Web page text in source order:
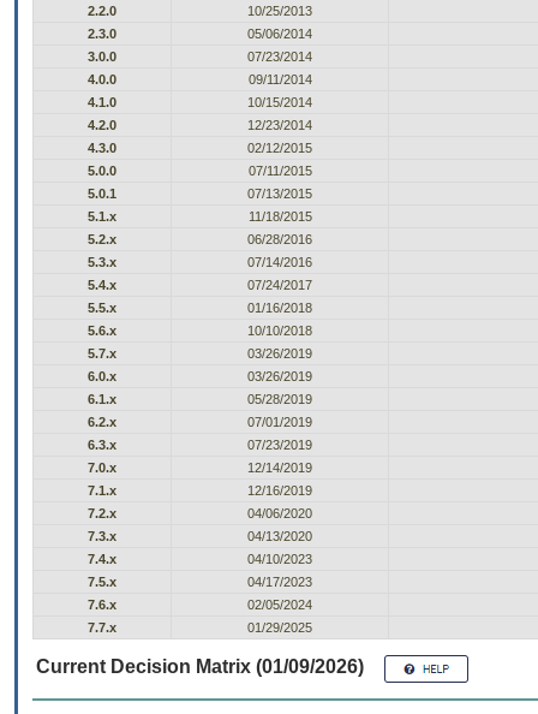
2.2.0
10/25/2013
2.3.0
05/06/2014
3.0.0
07/23/2014
4.0.0
09/11/2014
4.1.0
10/15/2014
4.2.0
12/23/2014
4.3.0
02/12/2015
5.0.0
07/11/2015
5.0.1
07/13/2015
5.1.x
11/18/2015
5.2.x
06/28/2016
5.3.x
07/14/2016
5.4.x
07/24/2017
5.5.x
01/16/2018
5.6.x
10/10/2018
5.7.x
03/26/2019
6.0.x
03/26/2019
6.1.x
05/28/2019
6.2.x
07/01/2019
6.3.x
07/23/2019
7.0.x
12/14/2019
7.1.x
12/16/2019
7.2.x
04/06/2020
7.3.x
04/13/2020
7.4.x
04/10/2023
7.5.x
04/17/2023
7.6.x
02/05/2024
7.7.x
01/29/2025
Current Decision Matrix (01/09/2026)